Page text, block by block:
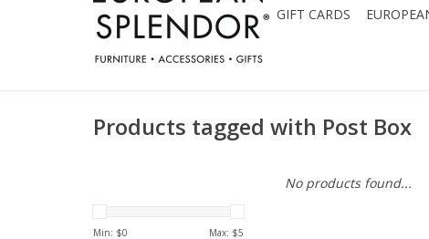
GIFT CARDS
Products tagged with Post Box
Min: $0 Max: $5
No products found...